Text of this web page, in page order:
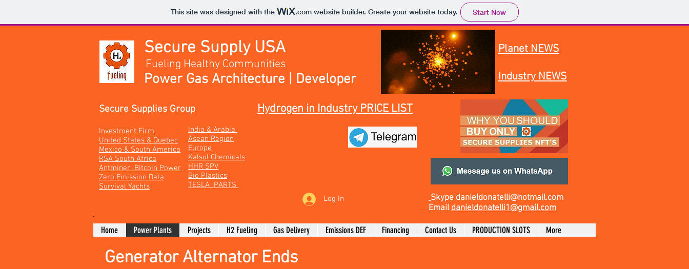
This site was designed with the .comwebsite builder. Create your website today. Start Now
Secure Supply USA
Fueling Healthy Communities
Power Gas Architecture | Developer
Planet NEWS
Industry NEWS
Hydrogen in Industry PRICE LIST
Secure Supplies Group
Investment Firm
United States & Quebec
Mexico & South America
RSA South Africa
Antminer Bitcoin Power
Zero Emission Data
Survival Yachts
India & Arabia
Asean Region
Europe
Kalsul Chemicals
HHR SPV
Bio Plastics
TESLA PARTS
Log In
Skype danieldonatelli@hotmail.com
Emaildanieldonatelli1@gmail.com
Home Power Plants Projects H2 Fueling Gas Delivery Emissions DEF Financing Contact Us PRODUCTION SLOTS More
Generator Alternator Ends